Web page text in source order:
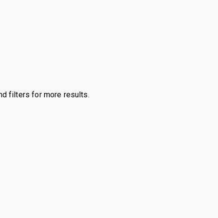
filters for more results.